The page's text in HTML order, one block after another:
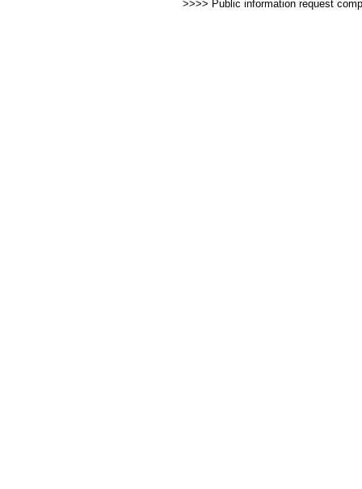
>>>> Public information request